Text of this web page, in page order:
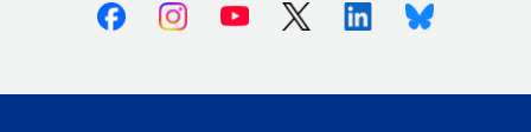
FacebookInstagramYoutube X (Twitter)LinkedinBluesky